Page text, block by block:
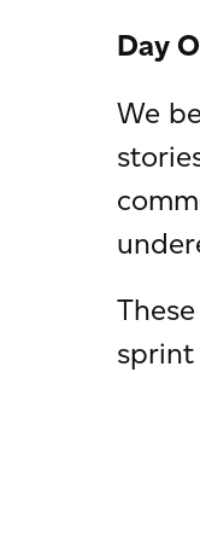
Day
We
sprint